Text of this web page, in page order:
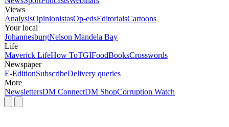
Views
AnalysisOpinionistasOp-edsEditorialsCartoons
Your local
JohannesburgNelson Mandela Bay
Life
Maverick LifeHow ToTGIFoodBooksCrosswords
Newspaper
E-EditionSubscribeDelivery queries
More
NewslettersDM ConnectDM ShopCorruption Watch